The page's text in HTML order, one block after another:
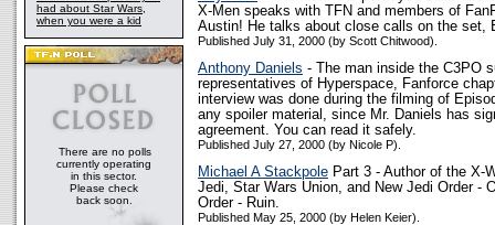
had about Star Wars,
when you were a kid
There are no polls
currently operating
in this sector.
Please check
back soon.
X-Men speaks with TFN and members of
Austin! He talks about close calls on the set,
Published July 31, 2000 (by Scott Chitwood).
Anthony Daniels - The man inside the C3PO
representatives of Hyperspace, Fanforce
interview was done during the filming of
any spoiler material, since Mr. Daniels has
agreement. You can read it safely.
Published July 27, 2000 (by Nicole P).
Michael A Stackpole Part 3 - Author of the X-
Jedi, Star Wars Union, and New Jedi Order -
Order - Ruin.
Published May 25, 2000 (by Helen Keier).